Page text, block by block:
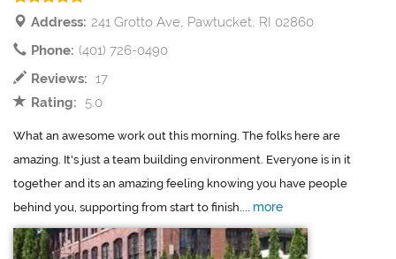
Address: 241 Grotto Ave, Pawtucket, RI 02860
Phone: (401) 726-0490
Reviews: 17
Rating:
5.0
What an awesome work out this morning. The folks here are
amazing. It's just a team building environment. Everyone is in it
together and its an amazing feeling knowing you have people
behind you, supporting from start to finish.... more